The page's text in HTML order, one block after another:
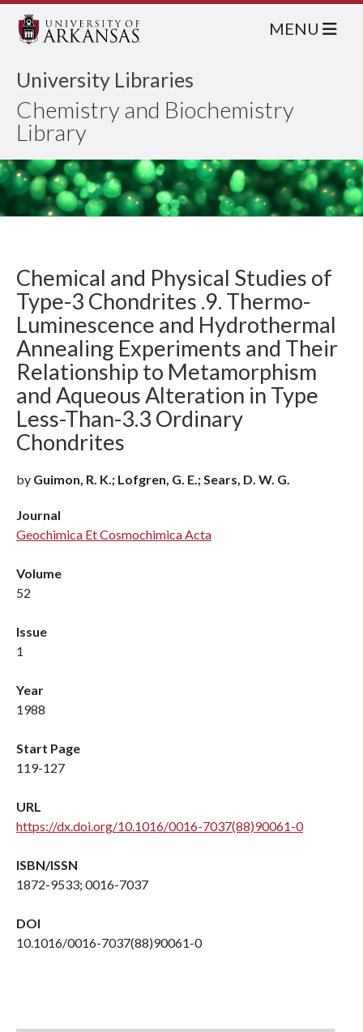
University Libraries
Chemistry and Biochemistry
Library
MENU
Chemical and Physical Studies of
Type-3 Chondrites .9. Thermo-
Luminescence and Hydrothermal
Annealing Experiments and Their
Relationship to Metamorphism
and Aqueous Alteration in Type
Less-Than-3.3 Ordinary
Chondrites
by Guimon, R. K.; Lofgren, G. E.; Sears, D. W. G.
Journal
Geochimica Et Cosmochimica Acta
Volume
52
Issue
1
Year
1988
Start Page
119-127
URL
https://dx.doi.org/10.1016/0016-7037(88)90061-0
ISBN/ISSN
1872-9533; 0016-7037
DOI
10.1016/0016-7037(88)90061-0